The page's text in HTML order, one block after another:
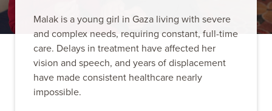
Malak is a young girl in Gaza living with severe
and complex needs, requiring constant, full-time
care. Delays in treatment have affected her
vision and speech, and years of displacement
have made consistent healthcare nearly
impossible.